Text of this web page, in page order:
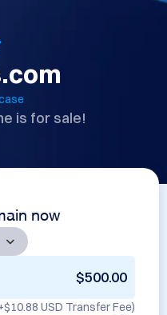
is for sale!
now
$500.00
$10.88 USD Transfer Fee)